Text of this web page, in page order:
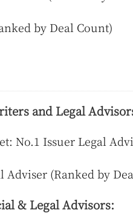
by Deal Count)
and Legal
No.1 Issuer Legal
Adviser (Ranked by
& Legal Advisors: